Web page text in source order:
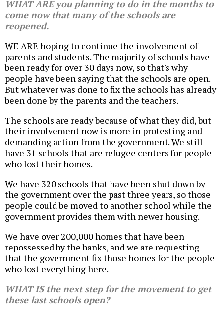
WHAT ARE you planning to do in the months to
come now that many of the schools are
reopened.
WE ARE hoping to continue the involvement of
parents and students. The majority of schools have
been ready for over 30 days now, so that's why
people have been saying that the schools are open.
But whatever was done to fix the schools has already
been done by the parents and the teachers.
The schools are ready because of what they did, but
their involvement now is more in protesting and
demanding action from the government. We still
have 31 schools that are refugee centers for people
who lost their homes.
We have 320 schools that have been shut down by
the government over the past three years, so those
people could be moved to another school while the
government provides them with newer housing.
We have over 200,000 homes that have been
repossessed by the banks, and we are requesting
that the government fix those homes for the people
who lost everything here.
WHAT IS the next step for the movement to get
these last schools open?